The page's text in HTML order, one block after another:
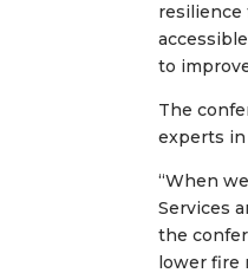
resilience
to
The
experts
“When
Services
the
lower fire